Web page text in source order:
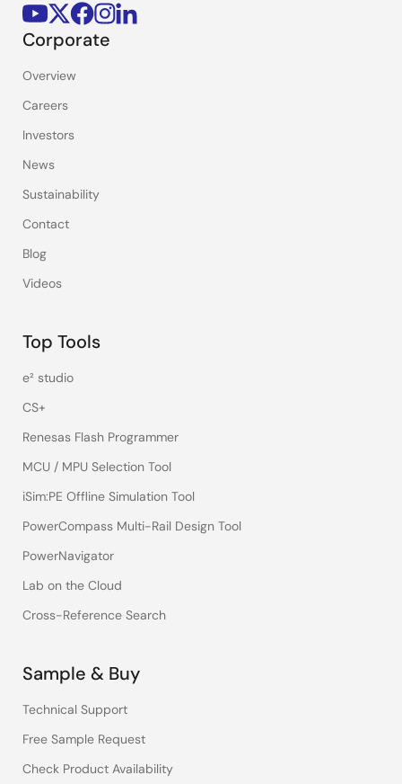
Corporate
Overview
Careers
Investors
News
Sustainability
Contact
Blog
Videos
Top Tools
e² studio
CS+
Renesas Flash Programmer
MCU / MPU Selection Tool
iSim:PE Offline Simulation Tool
PowerCompass Multi-Rail Design Tool
PowerNavigator
Lab on the Cloud
Cross-Reference Search
Sample & Buy
Technical Support
Free Sample Request
Check Product Availability